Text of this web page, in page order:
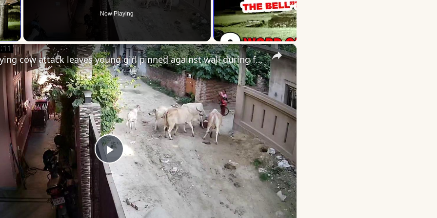
Now Playing
×
Play
Video
India: Terrifying cow attack leaves young girl pinned against wall during frightening street ordeal.